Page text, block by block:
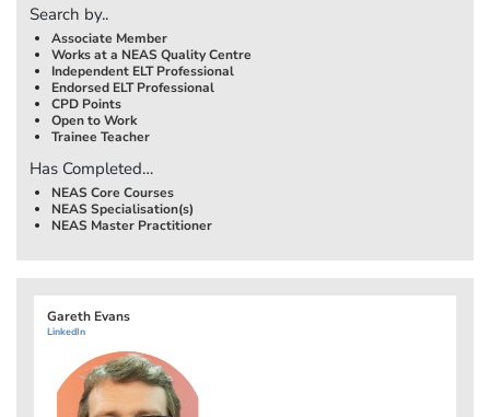
Search by..
Associate Member
Works at a NEAS Quality Centre
Independent ELT Professional
Endorsed ELT Professional
CPD Points
Open to Work
Trainee Teacher
Has Completed…
NEAS Core Courses
NEAS Specialisation(s)
NEAS Master Practitioner
Gareth Evans
LinkedIn